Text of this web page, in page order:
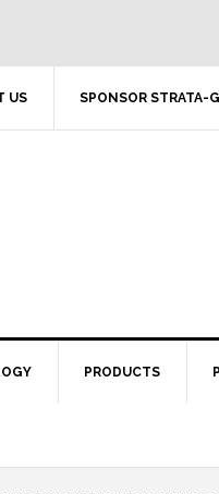
US SPONSOR STRATA-
PRODUCTS